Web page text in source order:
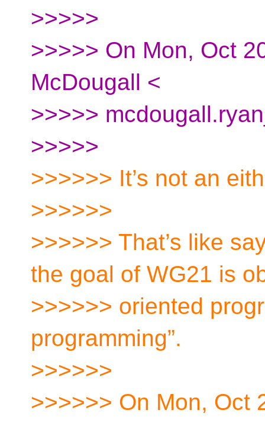
>>>>>
>>>>> On Mon, Oct
McDougall <
>>>>>
>>>>>
>>>>>> It’s not an
>>>>>>
>>>>>> That’s like
the goal of WG21 is
>>>>>> oriented
programming”.
>>>>>>
>>>>>> On Mon, Oct